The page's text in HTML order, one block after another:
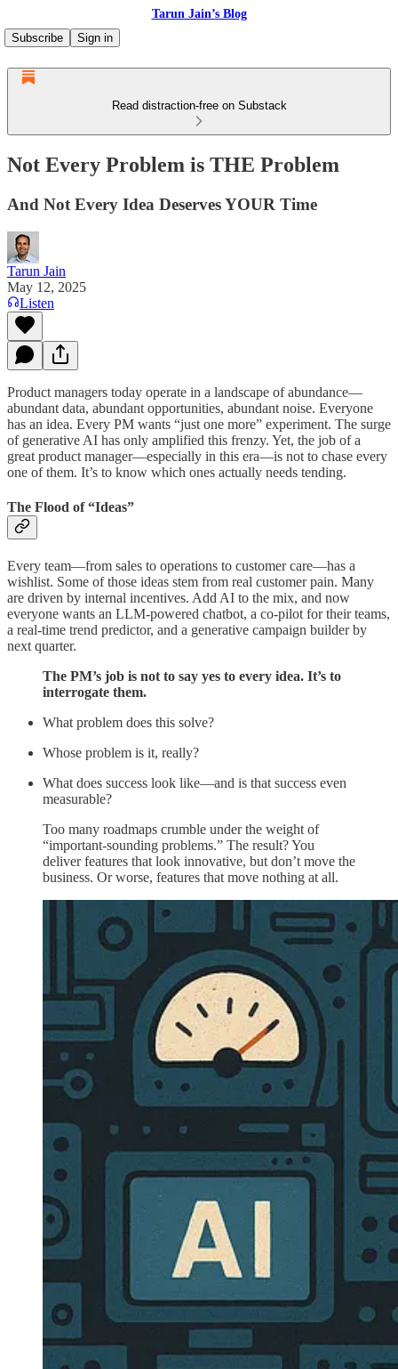
Tarun Jain’s Blog
Subscribe
Sign in
Read distraction-free on Substack
Not Every Problem is THE Problem
And Not Every Idea Deserves YOUR Time
Tarun Jain
May 12, 2025
Listen
Product managers today operate in a landscape of abundance—
abundant data, abundant opportunities, abundant noise. Everyone
has an idea. Every PM wants “just one more” experiment. The surge
of generative AI has only amplified this frenzy. Yet, the job of a
great product manager—especially in this era—is not to chase every
one of them. It’s to know which ones actually needs tending.
The Flood of “Ideas”
Every team—from sales to operations to customer care—has a
wishlist. Some of those ideas stem from real customer pain. Many
are driven by internal incentives. Add AI to the mix, and now
everyone wants an LLM-powered chatbot, a co-pilot for their teams,
a real-time trend predictor, and a generative campaign builder by
next quarter.
The PM’s job is not to say yes to every idea. It’s to
interrogate them.
What problem does this solve?
Whose problem is it, really?
What does success look like—and is that success even
measurable?
Too many roadmaps crumble under the weight of
“important-sounding problems.” The result? You
deliver features that look innovative, but don’t move the
business. Or worse, features that move nothing at all.